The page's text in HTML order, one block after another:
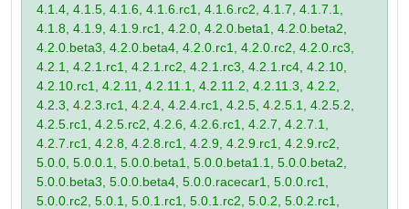
4.1.4, 4.1.5, 4.1.6, 4.1.6.rc1, 4.1.6.rc2, 4.1.7, 4.1.7.1,
4.1.8, 4.1.9, 4.1.9.rc1, 4.2.0, 4.2.0.beta1, 4.2.0.beta2,
4.2.0.beta3, 4.2.0.beta4, 4.2.0.rc1, 4.2.0.rc2, 4.2.0.rc3,
4.2.1, 4.2.1.rc1, 4.2.1.rc2, 4.2.1.rc3, 4.2.1.rc4, 4.2.10,
4.2.10.rc1, 4.2.11, 4.2.11.1, 4.2.11.2, 4.2.11.3, 4.2.2,
4.2.3, 4.2.3.rc1, 4.2.4, 4.2.4.rc1, 4.2.5, 4.2.5.1, 4.2.5.2,
4.2.5.rc1, 4.2.5.rc2, 4.2.6, 4.2.6.rc1, 4.2.7, 4.2.7.1,
4.2.7.rc1, 4.2.8, 4.2.8.rc1, 4.2.9, 4.2.9.rc1, 4.2.9.rc2,
5.0.0, 5.0.0.1, 5.0.0.beta1, 5.0.0.beta1.1, 5.0.0.beta2,
5.0.0.beta3, 5.0.0.beta4, 5.0.0.racecar1, 5.0.0.rc1,
5.0.0.rc2, 5.0.1, 5.0.1.rc1, 5.0.1.rc2, 5.0.2, 5.0.2.rc1,